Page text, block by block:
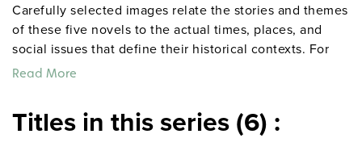
Carefully selected images relate the stories and themes
of these five novels to the actual times, places, and
social issues that define their historical contexts. For
each novel, 12 eye-catching images (photographs,
The guides include teaching directions and
Read More
Titles in this series (6) :